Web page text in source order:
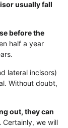
usually fall
before the
half a year
lateral incisors)
Without doubt,
out, they can
Certainly, we will